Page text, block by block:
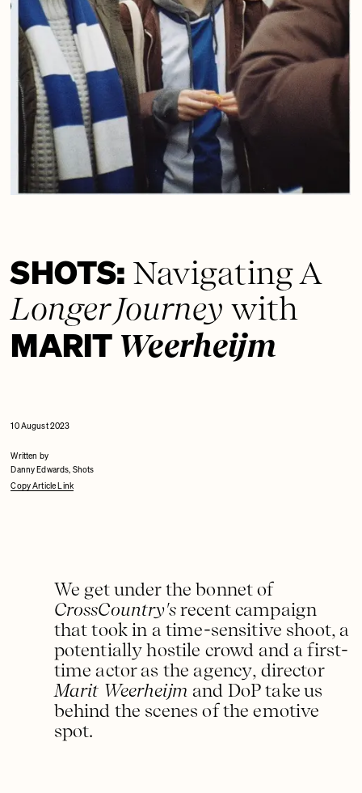
SHOTS: Navigating A
Longer Journey with
MARIT Weerheijm
10 August 2023
Written by
Danny Edwards, Shots
Copy Article Link
We get under the bonnet of
CrossCountry'srecent campaign
that took in a time-sensitive shoot, a
potentially hostile crowd and a first-
time actor as the agency, director
Marit Weerheijm and DoP take us
behind the scenes of the emotive
spot.